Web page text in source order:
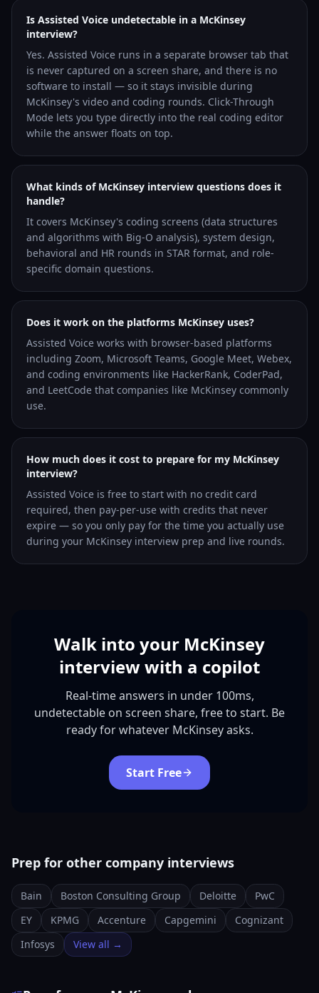
Is Assisted Voice undetectable in a McKinsey
interview?
Yes. Assisted Voice runs in a separate browser tab that
is never captured on a screen share, and there is no
software to install — so it stays invisible during
McKinsey's video and coding rounds. Click-Through
Mode lets you type directly into the real coding editor
while the answer floats on top.
What kinds of McKinsey interview questions does it
handle?
It covers McKinsey's coding screens (data structures
and algorithms with Big-O analysis), system design,
behavioral and HR rounds in STAR format, and role-
specific domain questions.
Does it work on the platforms McKinsey uses?
Assisted Voice works with browser-based platforms
including Zoom, Microsoft Teams, Google Meet, Webex,
and coding environments like HackerRank, CoderPad,
and LeetCode that companies like McKinsey commonly
use.
How much does it cost to prepare for my McKinsey
interview?
Assisted Voice is free to start with no credit card
required, then pay-per-use with credits that never
expire — so you only pay for the time you actually use
during your McKinsey interview prep and live rounds.
Walk into your McKinsey
interview with a copilot
Real-time answers in under 100ms,
undetectable on screen share, free to start. Be
ready for whatever McKinsey asks.
Start Free
Prep for other company interviews
Bain Boston Consulting Group Deloitte
PwC
EY
KPMG Accenture Capgemini
Cognizant
Infosys
View all →